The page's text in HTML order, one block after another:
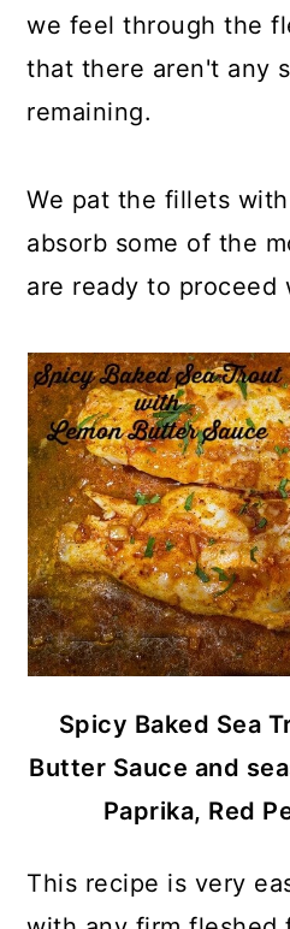
we feel through the
that there aren't any
remaining.
We pat the fillets
absorb some of the
are ready to proceed
Spicy Baked Sea
Butter Sauce and
Paprika, Red
This recipe is very